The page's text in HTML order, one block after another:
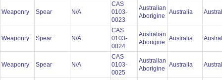
Weaponry Spear N/A
CAS
0103-
0023
Australian
Aborigine
Australia
Weaponry Spear N/A
CAS
0103-
0024
Australian
Aborigine
Australia
Weaponry Spear N/A
CAS
0103-
0025
Australian
Aborigine
Australia